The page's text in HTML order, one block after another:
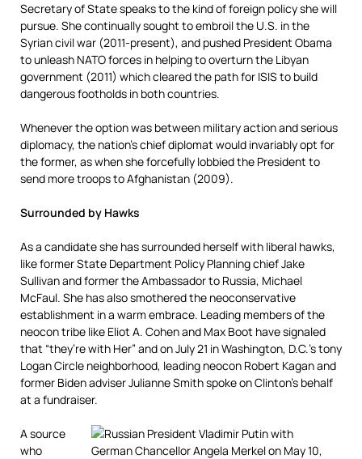
Secretary of State speaks to the kind of foreign policy she will
pursue. She continually sought to embroil the U.S. in the
Syrian civil war (2011-present), and pushed President Obama
to unleash NATO forces in helping to overturn the Libyan
government (2011) which cleared the path for ISIS to build
dangerous footholds in both countries.
Whenever the option was between military action and serious
diplomacy, the nation’s chief diplomat would invariably opt for
the former, as when she forcefully lobbied the President to
send more troops to Afghanistan (2009).
Surrounded by Hawks
As a candidate she has surrounded herself with liberal hawks,
like former State Department Policy Planning chief Jake
Sullivan and former the Ambassador to Russia, Michael
McFaul. She has also smothered the neoconservative
establishment in a warm embrace. Leading members of the
neocon tribe like Eliot A. Cohen and Max Boot have signaled
that “they’re with Her” and on July 21 in Washington, D.C.’s tony
Logan Circle neighborhood, leading neocon Robert Kagan and
former Biden adviser Julianne Smith spoke on Clinton’s behalf
at a fundraiser.
A source
who